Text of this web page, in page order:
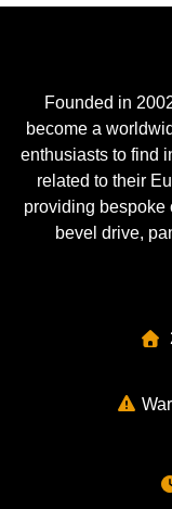
Founded in
become a
enthusiasts to find
related to their
providing bespoke
bevel drive,